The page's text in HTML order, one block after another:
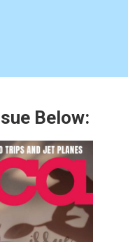
Below: